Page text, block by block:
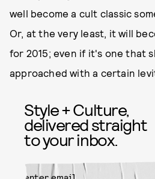
well become a cult classic
Or, at the very least, it will
for 2015; even if it's one that
approached with a certain
Style + Culture,
delivered straight
to your inbox.